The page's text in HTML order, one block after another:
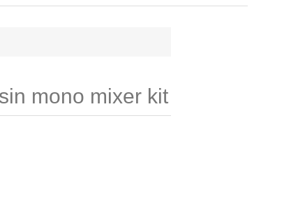
mono mixer kit